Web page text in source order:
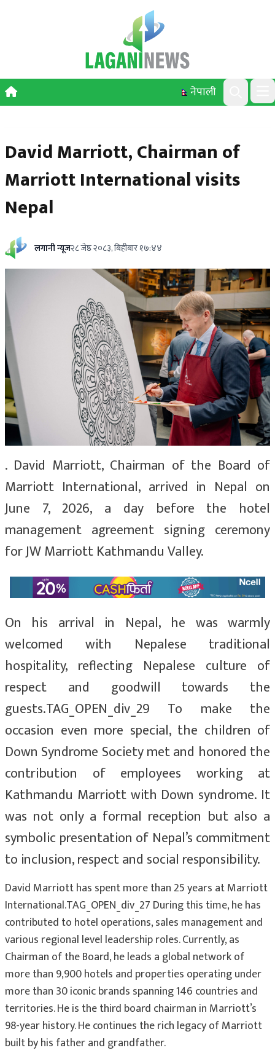
नेपाली
Search
David Marriott, Chairman of
Marriott International visits
Nepal
लगानी न्यूज२८ जेष्ठ २०८३, बिहीबार १७:४४
. David Marriott, Chairman of the Board of
Marriott International, arrived in Nepal on
June 7, 2026, a day before the hotel
management agreement signing ceremony
for JW Marriott Kathmandu Valley.
On his arrival in Nepal, he was warmly
welcomed with Nepalese traditional
hospitality, reflecting Nepalese culture of
respect and goodwill towards the
guests.TAG_OPEN_div_29 To make the
occasion even more special, the children of
Down Syndrome Society met and honored the
contribution of employees working at
Kathmandu Marriott with Down syndrome. It
was not only a formal reception but also a
symbolic presentation of Nepal’s commitment
to inclusion, respect and social responsibility.
David Marriott has spent more than 25 years at Marriott
International.TAG_OPEN_div_27 During this time, he has
contributed to hotel operations, sales management and
various regional level leadership roles. Currently, as
Chairman of the Board, he leads a global network of
more than 9,900 hotels and properties operating under
more than 30 iconic brands spanning 146 countries and
territories. He is the third board chairman in Marriott’s
98-year history. He continues the rich legacy of Marriott
built by his father and grandfather.